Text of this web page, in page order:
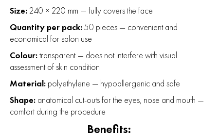
Size: 240 × 220 mm — fully covers the face
Quantity per pack:50 pieces — convenient and
economical for salon use
Colour:transparent — does not interfere with visual
assessment of skin condition
Material: polyethylene — hypoallergenic and safe
Shape: anatomical cut-outs for the eyes, nose and mouth —
comfort during the procedure
Benefits: